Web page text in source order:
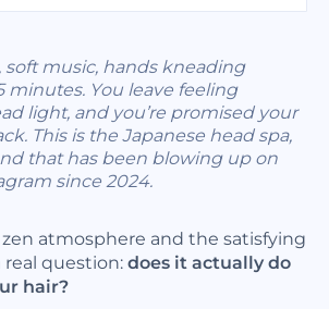
soft music, hands kneading
minutes. You leave feeling
light, and you’re promised your
This is the Japanese head spa,
that has been blowing up on
since 2024.
atmosphere and the satisfying
real question:does it actually do
hair?